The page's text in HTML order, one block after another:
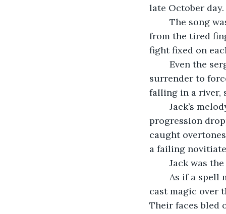
late October day.
from the tired
fight fixed on
surrender to
falling in a river,
progression
caught
a failing
Jack was
cast magic over
Their faces bled